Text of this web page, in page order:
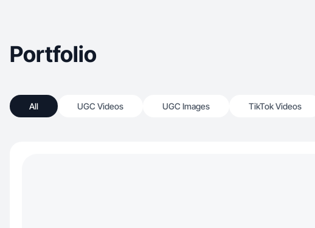
Portfolio
All UGC Videos UGC Images TikTok Videos